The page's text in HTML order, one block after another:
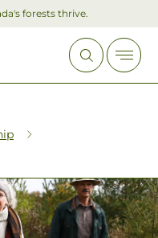
forests thrive.